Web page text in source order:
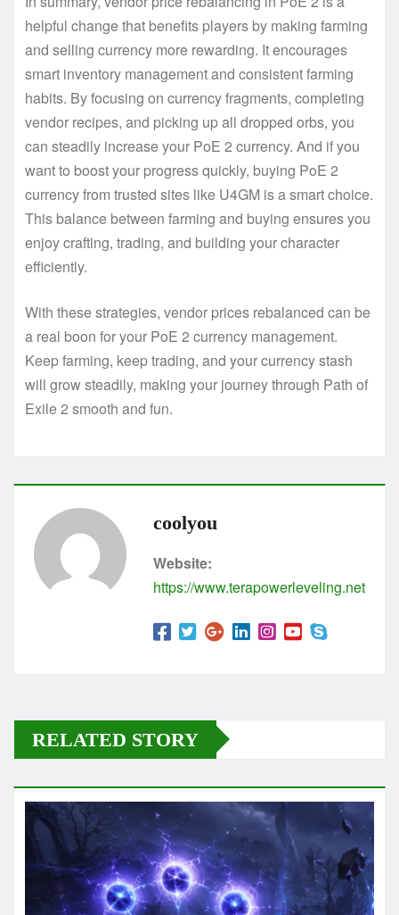
helpful change that benefits players by making farming
and selling currency more rewarding. It encourages
smart inventory management and consistent farming
habits. By focusing on currency fragments, completing
vendor recipes, and picking up all dropped orbs, you
can steadily increase your PoE 2 currency. And if you
want to boost your progress quickly, buying PoE 2
currency from trusted sites like U4GM is a smart choice.
This balance between farming and buying ensures you
enjoy crafting, trading, and building your character
efficiently.
With these strategies, vendor prices rebalanced can be
a real boon for your PoE 2 currency management.
Keep farming, keep trading, and your currency stash
will grow steadily, making your journey through Path of
Exile 2 smooth and fun.
coolyou
Website:
https://www.terapowerleveling.net
RELATED STORY